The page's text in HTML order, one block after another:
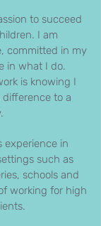
to succeed
I am
committed in my
in what I do.
is knowing I
difference to a
experience in
such as
schools and
working for high